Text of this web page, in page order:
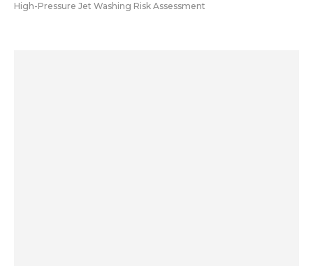
High-Pressure Jet Washing Risk Assessment